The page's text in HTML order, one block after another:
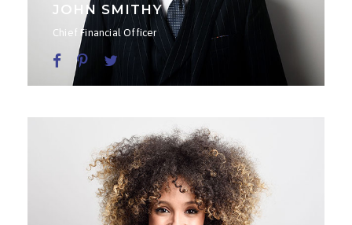
JOHN SMITHY
Chief Financial Officer